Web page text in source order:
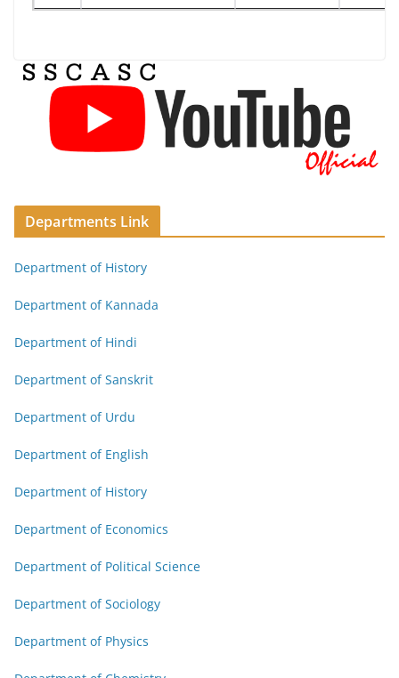
Departments Link
Department of History
Department of Kannada
Department of Hindi
Department of Sanskrit
Department of Urdu
Department of English
Department of History
Department of Economics
Department of Political Science
Department of Sociology
Department of Physics